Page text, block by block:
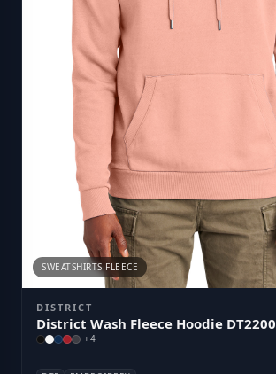
SWEATSHIRTS FLEECE
DISTRICT
District Wash Fleece Hoodie DT2200
+4